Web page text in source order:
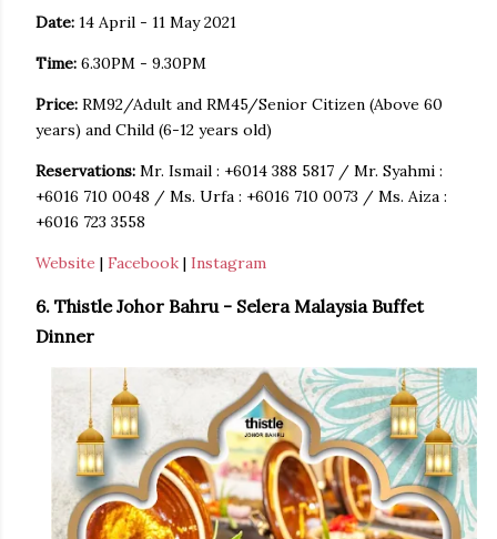
Date: 14 April - 11 May 2021
Time: 6.30PM - 9.30PM
Price: RM92/Adult and RM45/Senior Citizen (Above 60
years) and Child (6-12 years old)
Reservations: Mr. Ismail : +6014 388 5817 / Mr. Syahmi :
+6016 710 0048 / Ms. Urfa : +6016 710 0073 / Ms. Aiza :
+6016 723 3558
Website | Facebook | Instagram
6. Thistle Johor Bahru - Selera Malaysia Buffet
Dinner